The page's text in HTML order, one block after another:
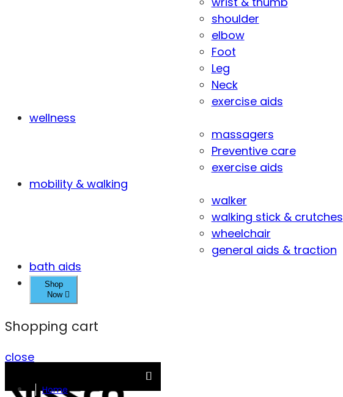
shoulder
elbow
Foot
Leg
Neck
exercise aids
wellness
massagers
Preventive care
exercise aids
mobility & walking
walker
walking stick & crutches
wheelchair
general aids & traction
bath aids
Shop
Now
Shopping cart
close
Home